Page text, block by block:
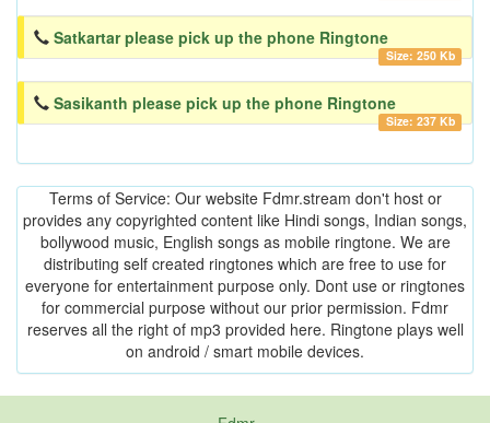
Satkartar please pick up the phone Ringtone
Size: 250 Kb
Sasikanth please pick up the phone Ringtone
Size: 237 Kb
Terms of Service: Our website Fdmr.stream don't host or
provides any copyrighted content like Hindi songs, Indian songs,
bollywood music, English songs as mobile ringtone. We are
distributing self created ringtones which are free to use for
everyone for entertainment purpose only. Dont use or ringtones
for commercial purpose without our prior permission. Fdmr
reserves all the right of mp3 provided here. Ringtone plays well
on android / smart mobile devices.